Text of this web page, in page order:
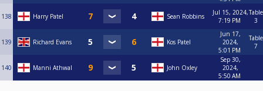
138 Harry Patel Sean Robbins
Jul 15, 2024,
7:19 PM
Table
3
139 Richard Evans Kos Patel
Jun 17,
2024,
5:01 PM
Table
7
140 Manni Athwal John Oxley
Sep 30,
2024,
5:50 AM